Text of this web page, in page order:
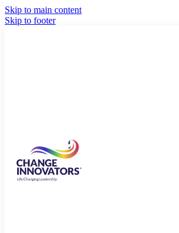
Skip to main content
Skip to footer